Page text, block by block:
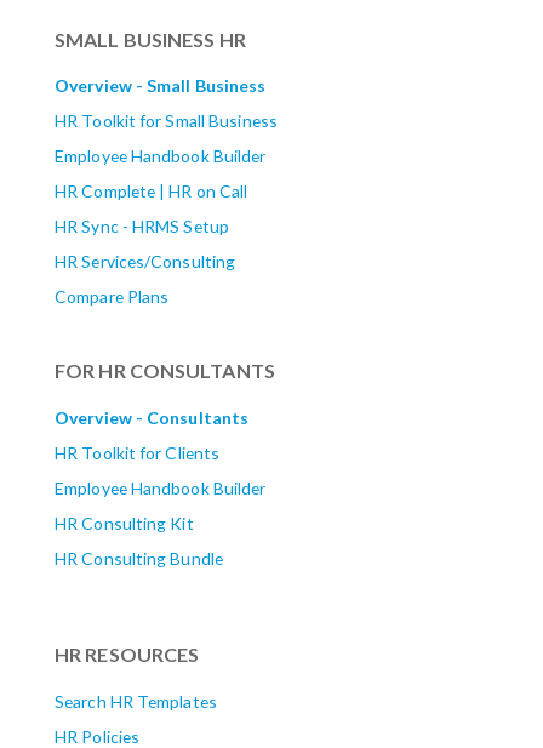
SMALL BUSINESS HR
Overview - Small Business
HR Toolkit for Small Business
Employee Handbook Builder
HR Complete | HR on Call
HR Sync - HRMS Setup
HR Services/Consulting
Compare Plans
FOR HR CONSULTANTS
Overview - Consultants
HR Toolkit for Clients
Employee Handbook Builder
HR Consulting Kit
HR Consulting Bundle
HR RESOURCES
Search HR Templates
HR Policies